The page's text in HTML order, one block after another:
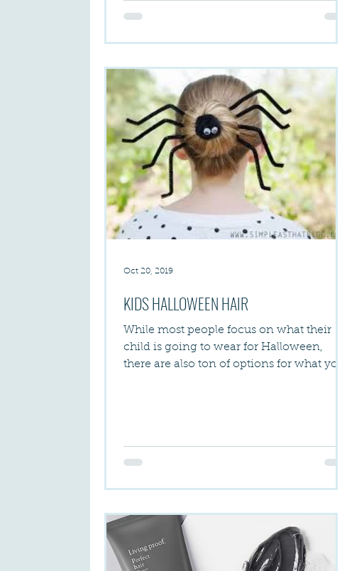
KIDS HALLOWEEN HAIR
While most people focus on what their
child is going to wear for Halloween,
there are also ton of options for what you
Oct 20, 2019